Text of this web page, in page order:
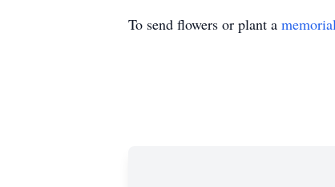
To send flowers or plant a